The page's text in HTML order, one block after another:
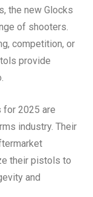
the new Glocks
of shooters.
competition, or
provide
for 2025 are
industry. Their
their pistols to
and